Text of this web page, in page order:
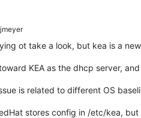
ot take a look, but kea is a
KEA as the dhcp server,
is related to different OS
stores config in /etc/kea,